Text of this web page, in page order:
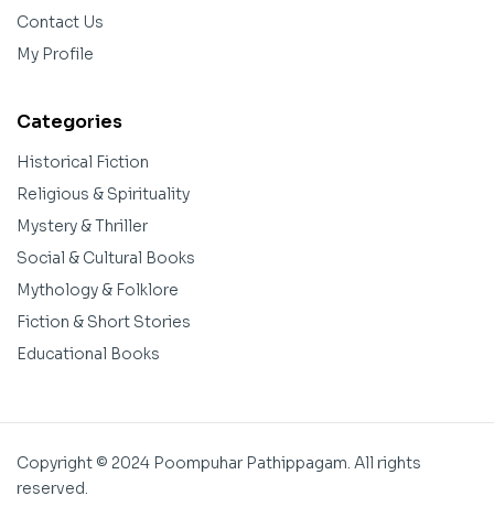
Contact Us
My Profile
Categories
Historical Fiction
Religious & Spirituality
Mystery & Thriller
Social & Cultural Books
Mythology & Folklore
Fiction & Short Stories
Educational Books
Copyright © 2024 Poompuhar Pathippagam. All rights
reserved.